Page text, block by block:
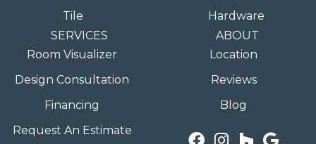
Tile
Hardware
SERVICES
Room Visualizer
Design Consultation
Financing
Request An Estimate
ABOUT
Location
Reviews
Blog